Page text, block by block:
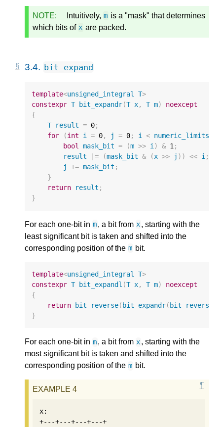
NOTE: Intuitively, m is a "mask" that determines
which bits of x are packed.
3.4. bit_expand
template<unsigned_integral T>
constexpr T bit_expandr(T x, T m)
noexcept
{
T
result = 0;
for
(int i = 0, j = 0; i < numeric_limits
bool
mask_bit = (m >> i ) & 1 ;
result
|= (mask_bit & (x >> j )) << i ;
j
+= mask_bit ;
}
return
result ;
}
For each one-bit in m, a bit from x, starting with the
least significant bit is taken and shifted into the
corresponding position of the m bit.
template<unsigned_integral T>
constexpr T bit_expandl (T x, T m)
noexcept
{
return
bit_reverse( bit_expandr( bit_reverse
}
For each one-bit in m, a bit from x, starting with the
most significant bit is taken and shifted into the
corresponding position of the m bit.
x:
+---+---+---+---+